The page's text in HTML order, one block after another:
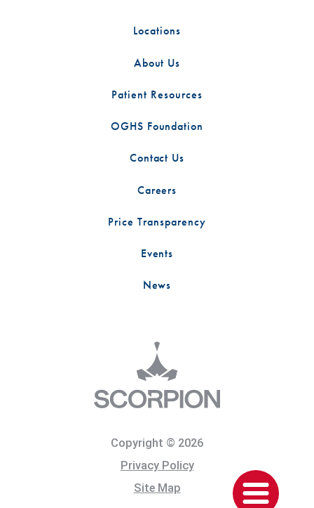
Locations
About Us
Patient Resources
OGHS Foundation
Contact Us
Careers
Price Transparency
Events
News
Copyright © 2026
Privacy Policy
Site Map